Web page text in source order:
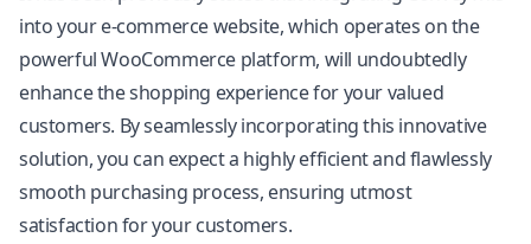
into your e-commerce website, which operates on the
powerful WooCommerce platform, will undoubtedly
enhance the shopping experience for your valued
customers. By seamlessly incorporating this innovative
solution, you can expect a highly efficient and flawlessly
smooth purchasing process, ensuring utmost
satisfaction for your customers.